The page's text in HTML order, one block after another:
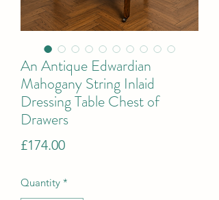
An Antique Edwardian
Mahogany String Inlaid
Dressing Table Chest of
Drawers
£174.00Price
Quantity *